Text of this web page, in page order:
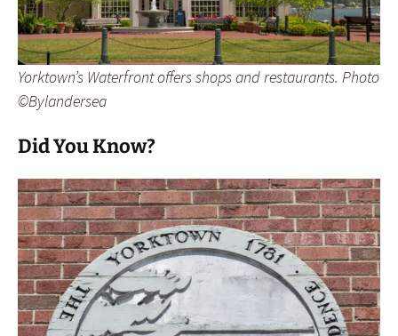
Yorktown’s Waterfront offers shops and restaurants. Photo
©Bylandersea
Did You Know?